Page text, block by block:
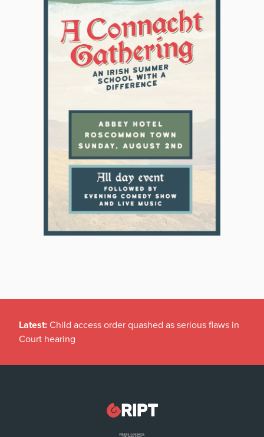
Latest: Child access order quashed as serious flaws in
Court hearing